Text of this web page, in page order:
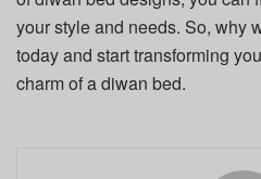
your style and needs. So, why
today and start transforming
charm of a diwan bed.